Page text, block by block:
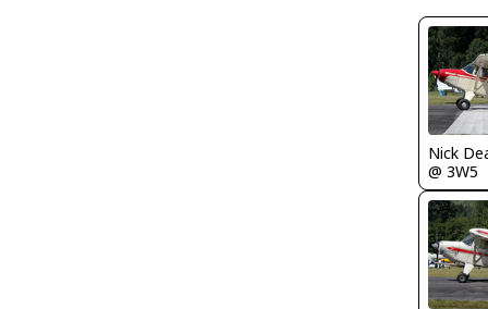
Nick
@ 3W5